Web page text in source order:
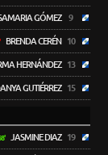
GÓMEZ 9
BRENDA CERÉN 10
HERNÁNDEZ 13
GUTIÉRREZ 15
JASMINE DIAZ 19